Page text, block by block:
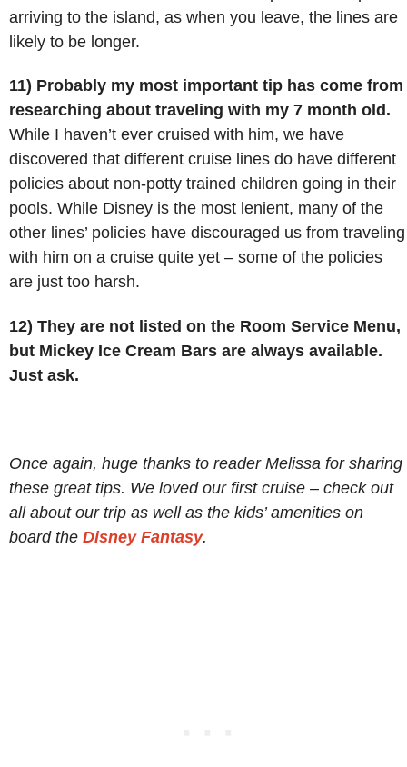
arriving to the island, as when you leave, the lines are
likely to be longer.
11) Probably my most important tip has come from
researching about traveling with my 7 month old.
While I haven’t ever cruised with him, we have
discovered that different cruise lines do have different
policies about non-potty trained children going in their
pools. While Disney is the most lenient, many of the
other lines’ policies have discouraged us from traveling
with him on a cruise quite yet – some of the policies
are just too harsh.
12) They are not listed on the Room Service Menu,
but Mickey Ice Cream Bars are always available.
Just ask.
Once again, huge thanks to reader Melissa for sharing
these great tips. We loved our first cruise – check out
all about our trip as well as the kids’ amenities on
board the Disney Fantasy.